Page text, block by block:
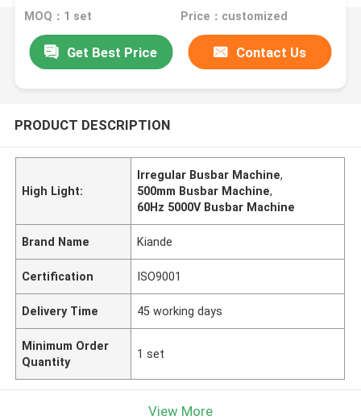
MOQ：1 set Price：customized
Get Best Price Contact Us
PRODUCT DESCRIPTION
High Light:
Irregular Busbar Machine,
500mm Busbar Machine,
60Hz 5000V Busbar Machine
Brand Name Kiande
Certification ISO9001
Delivery Time 45 working days
Minimum Order
Quantity
1 set
View More